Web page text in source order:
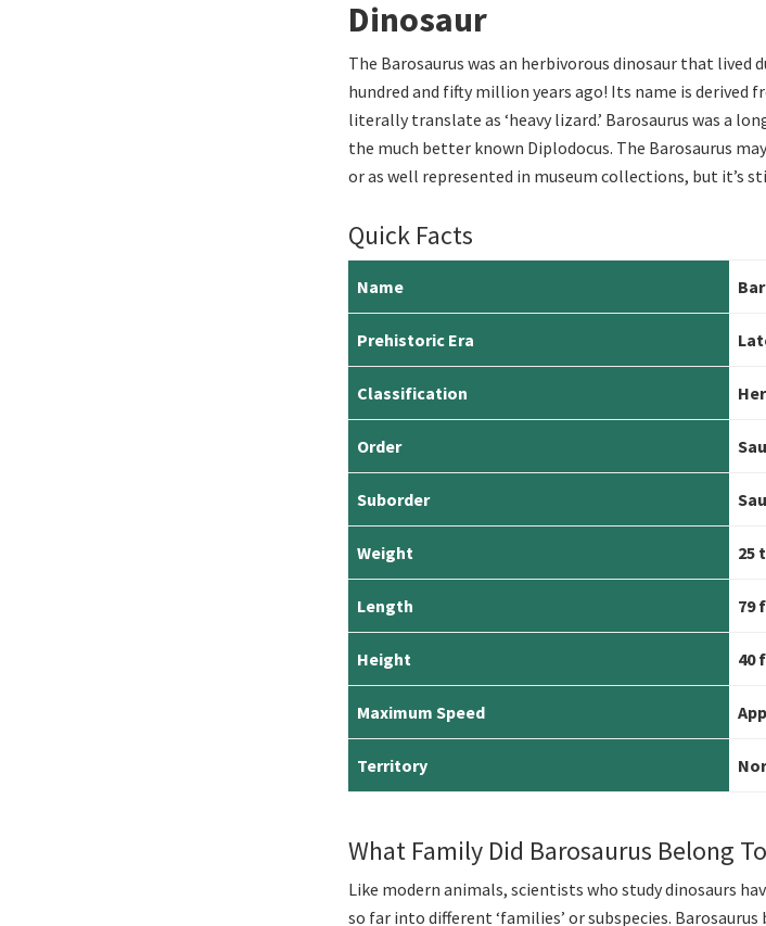
Dinosaur
The Barosaurus was an herbivorous dinosaur that lived
hundred and fifty million years ago! Its name is derived
literally translate as ‘heavy lizard.’ Barosaurus was a
the much better known Diplodocus. The Barosaurus
or as well represented in museum collections, but it’s
Quick Facts
Name
Prehistoric Era
Classification
Order
Suborder
Weight 25
Length 79
Height 40
Maximum Speed
Territory
What Family Did Barosaurus Belong
Like modern animals, scientists who study dinosaurs
so far into different ‘families’ or subspecies.